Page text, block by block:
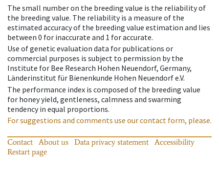
The small number on the breeding value is the reliability of
the breeding value. The reliability is a measure of the
estimated accuracy of the breeding value estimation and lies
between 0 for inaccurate and 1 for accurate.
Use of genetic evaluation data for publications or
commercial purposes is subject to permission by the
Institute for Bee Research Hohen Neuendorf, Germany,
Länderinstitut für Bienenkunde Hohen Neuendorf e.V.
The performance index is composed of the breeding value
for honey yield, gentleness, calmness and swarming
tendency in equal proportions.
For suggestions and comments use our contact form, please.
Contact About us Data privacy statement
Accessibility
Restart page